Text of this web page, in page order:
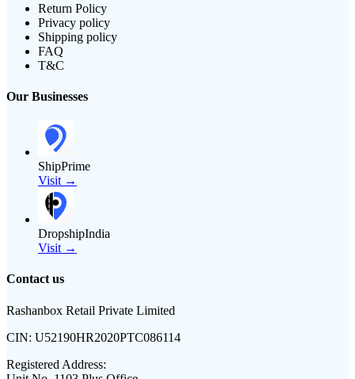
Return Policy
Privacy policy
Shipping policy
FAQ
T&C
Our Businesses
ShipPrime
Visit →
DropshipIndia
Visit →
Contact us
Rashanbox Retail Private Limited
CIN: U52190HR2020PTC086114
Registered Address: